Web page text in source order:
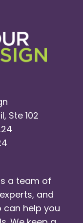
Ste 102
a team of
and
can help you